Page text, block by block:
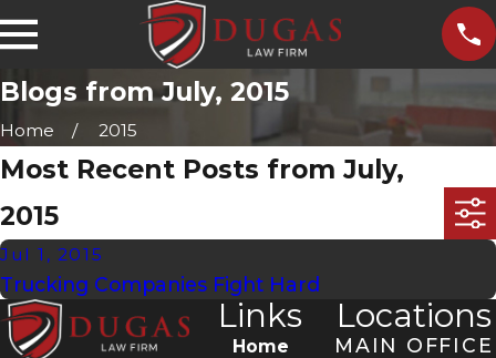
Blogs from July, 2015
Home 2015
Most Recent Posts from July,
2015
Jul 1, 2015
Trucking Companies Fight Hard
Links
Home
Locations
MAIN OFFICE